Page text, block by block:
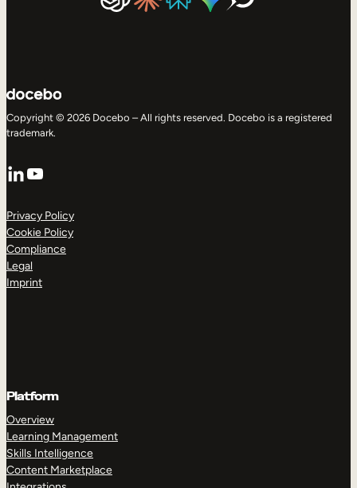
Copyright © 2026 Docebo – All rights reserved. Docebo is a registered
trademark.
LinkedIn
YouTube
Privacy Policy
Cookie Policy
Compliance
Legal
Imprint
Platform
Overview
Learning Management
Skills Intelligence
Content Marketplace